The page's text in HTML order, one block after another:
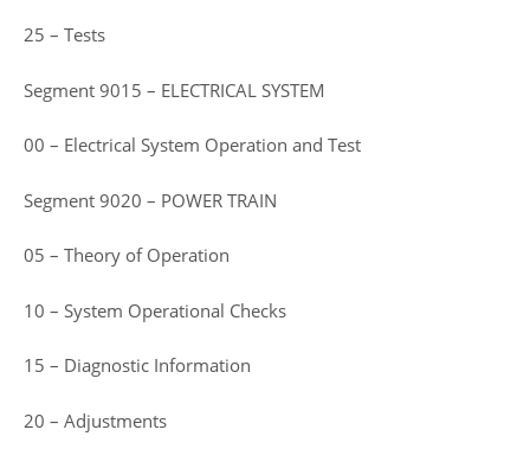
25 – Tests
Segment 9015 – ELECTRICAL SYSTEM
00 – Electrical System Operation and Test
Segment 9020 – POWER TRAIN
05 – Theory of Operation
10 – System Operational Checks
15 – Diagnostic Information
20 – Adjustments